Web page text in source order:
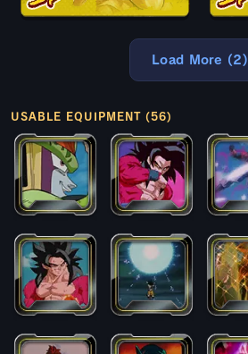
Load More (2)
USABLE EQUIPMENT (56)